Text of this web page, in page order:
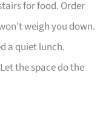
for food. Order
weigh you down.
a quiet lunch.
the space do the